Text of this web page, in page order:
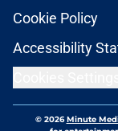
Cookie Policy
Accessibility
© 2026Minute